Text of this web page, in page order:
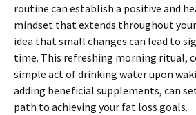
routine can establish a positive and
mindset that extends throughout
idea that small changes can lead to
time. This refreshing morning ritual,
simple act of drinking water upon
adding beneficial supplements, can
path to achieving your fat loss goals.